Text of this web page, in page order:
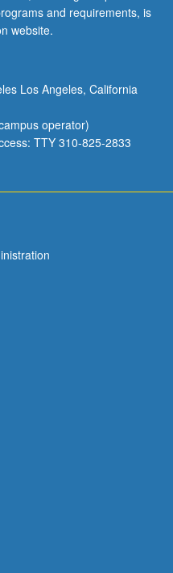
and requirements, is
website.
Los Angeles, California
operator)
TTY 310-825-2833